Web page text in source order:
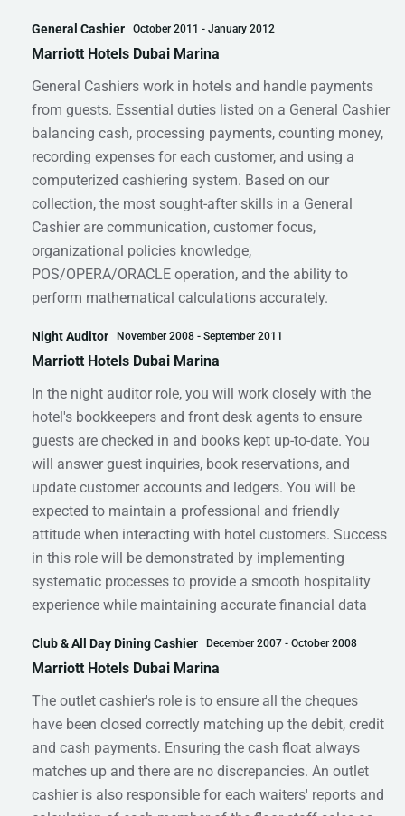
General Cashier October 2011 - January 2012
Marriott Hotels Dubai Marina
General Cashiers work in hotels and handle payments
from guests. Essential duties listed on a General Cashier
balancing cash, processing payments, counting money,
recording expenses for each customer, and using a
computerized cashiering system. Based on our
collection, the most sought-after skills in a General
Cashier are communication, customer focus,
organizational policies knowledge,
POS/OPERA/ORACLE operation, and the ability to
perform mathematical calculations accurately.
Night Auditor November 2008 - September 2011
Marriott Hotels Dubai Marina
In the night auditor role, you will work closely with the
hotel's bookkeepers and front desk agents to ensure
guests are checked in and books kept up-to-date. You
will answer guest inquiries, book reservations, and
update customer accounts and ledgers. You will be
expected to maintain a professional and friendly
attitude when interacting with hotel customers. Success
in this role will be demonstrated by implementing
systematic processes to provide a smooth hospitality
experience while maintaining accurate financial data
Club & All Day Dining Cashier December 2007 - October 2008
Marriott Hotels Dubai Marina
The outlet cashier's role is to ensure all the cheques
have been closed correctly matching up the debit, credit
and cash payments. Ensuring the cash float always
matches up and there are no discrepancies. An outlet
cashier is also responsible for each waiters' reports and